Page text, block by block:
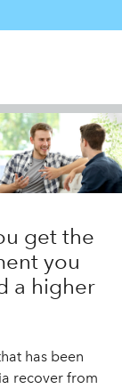
get the
you
a higher
has been
recover from